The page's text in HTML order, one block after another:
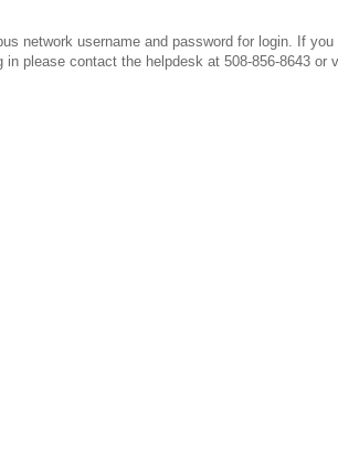
network username and password for login. If
in please contact the helpdesk at 508-856-8643 or